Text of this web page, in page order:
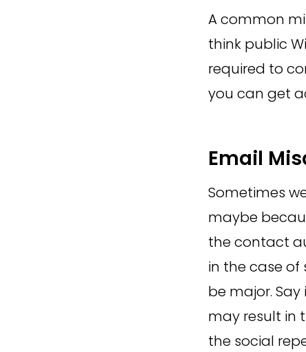
A common
think public
required to
you can get
Email
Sometimes
maybe
the contact
in the case
be major.
may result in
the social